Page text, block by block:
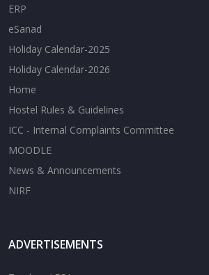
ERP
eSanad
Holiday Calendar-2025
Holiday Calendar-2026
Home
Hostel Rules & Guidelines
ICC - Internal Complaints Committee
MOODLE
News & Announcements
NIRF
ADVERTISEMENTS